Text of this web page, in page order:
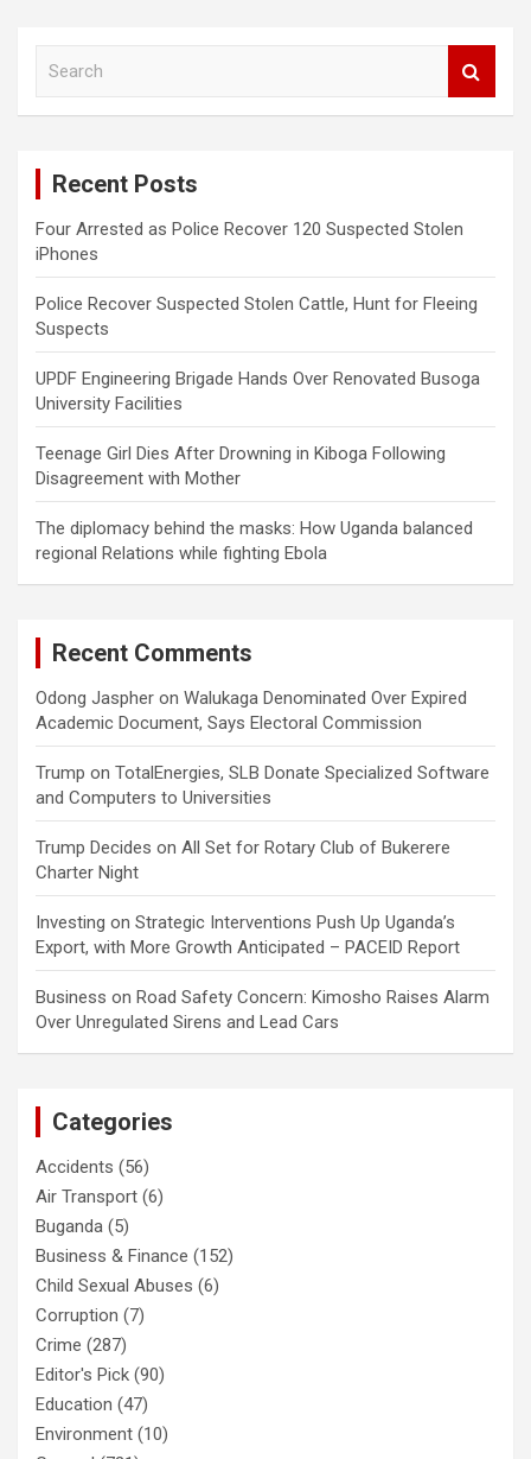
Recent Posts
Four Arrested as Police Recover 120 Suspected Stolen
iPhones
Police Recover Suspected Stolen Cattle, Hunt for Fleeing
Suspects
UPDF Engineering Brigade Hands Over Renovated Busoga
University Facilities
Teenage Girl Dies After Drowning in Kiboga Following
Disagreement with Mother
The diplomacy behind the masks: How Uganda balanced
regional Relations while fighting Ebola
Recent Comments
Odong Jaspher on Walukaga Denominated Over Expired
Academic Document, Says Electoral Commission
Trump on TotalEnergies, SLB Donate Specialized Software
and Computers to Universities
Trump Decides on All Set for Rotary Club of Bukerere
Charter Night
Investing on Strategic Interventions Push Up Uganda’s
Export, with More Growth Anticipated – PACEID Report
Business on Road Safety Concern: Kimosho Raises Alarm
Over Unregulated Sirens and Lead Cars
Categories
Accidents (56)
Air Transport (6)
Buganda (5)
Business & Finance (152)
Child Sexual Abuses (6)
Corruption (7)
Crime (287)
Editor's Pick (90)
Education (47)
Environment (10)